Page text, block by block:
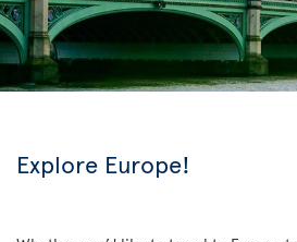
Explore Europe!